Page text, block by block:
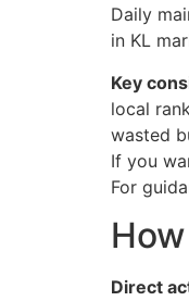
Daily
in KL
Key
local
wasted
If you
For
Direct